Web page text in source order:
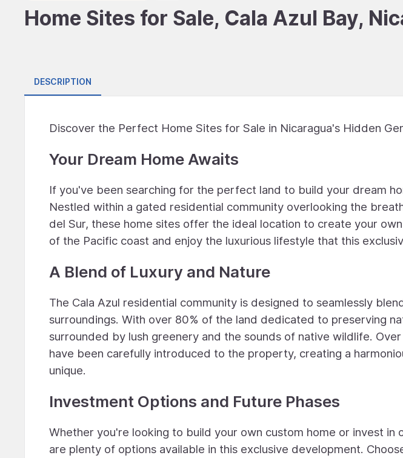
Home Sites for Sale, Cala Azul Bay,
DESCRIPTION
Discover the Perfect Home Sites for Sale in Nicaragua's Hidden
Your Dream Home Awaits
If you've been searching for the perfect land to build your dream
Nestled within a gated residential community overlooking the
del Sur, these home sites offer the ideal location to create your
of the Pacific coast and enjoy the luxurious lifestyle that this
A Blend of Luxury and Nature
The Cala Azul residential community is designed to seamlessly
surroundings. With over 80% of the land dedicated to preserving
surrounded by lush greenery and the sounds of native wildlife.
have been carefully introduced to the property, creating a
unique.
Investment Options and Future Phases
Whether you're looking to build your own custom home or invest in
are plenty of options available in this exclusive development.